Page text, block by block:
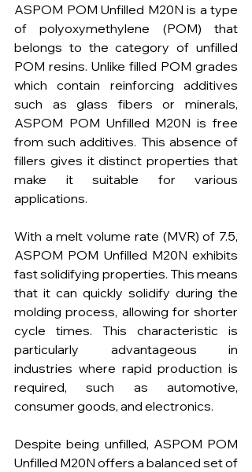
ASPOM POM Unfilled M20N is a type
of polyoxymethylene (POM) that
belongs to the category of unfilled
POM resins. Unlike filled POM grades
which contain reinforcing additives
such as glass fibers or minerals,
ASPOM POM Unfilled M20N is free
from such additives. This absence of
fillers gives it distinct properties that
make it suitable for various
applications.
With a melt volume rate (MVR) of 7.5,
ASPOM POM Unfilled M20N exhibits
fast solidifying properties. This means
that it can quickly solidify during the
molding process, allowing for shorter
cycle times. This characteristic is
particularly advantageous in
industries where rapid production is
required, such as automotive,
consumer goods, and electronics.
Despite being unfilled, ASPOM POM
Unfilled M20N offers a balanced set of